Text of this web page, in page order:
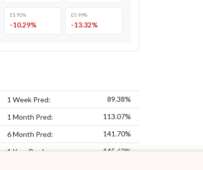
ES 95%
-10.29%
ES 99%
-13.32%
1 Week Pred: 89.38%
1 Month Pred: 113.07%
6 Month Pred: 141.70%
1 Year Pred: 145.62%